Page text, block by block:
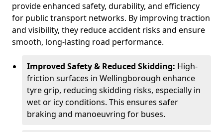
provide enhanced safety, durability, and efficiency
for public transport networks. By improving traction
and visibility, they reduce accident risks and ensure
smooth, long-lasting road performance.
Improved Safety & Reduced Skidding: High-
friction surfaces in Wellingborough enhance
tyre grip, reducing skidding risks, especially in
wet or icy conditions. This ensures safer
braking and manoeuvring for buses.